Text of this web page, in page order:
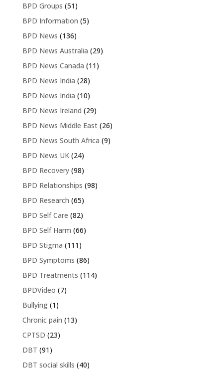
BPD Groups (51)
BPD Information (5)
BPD News (136)
BPD News Australia (29)
BPD News Canada (11)
BPD News India (28)
BPD News India (10)
BPD News Ireland (29)
BPD News Middle East(26)
BPD News South Africa (9)
BPD News UK(24)
BPD Recovery(98)
BPD Relationships (98)
BPD Research (65)
BPD Self Care (82)
BPD Self Harm (66)
BPD Stigma (111)
BPD Symptoms (86)
BPD Treatments (114)
BPDVideo (7)
Bullying(1)
Chronic pain (13)
CPTSD (23)
DBT (91)
DBT social skills (40)